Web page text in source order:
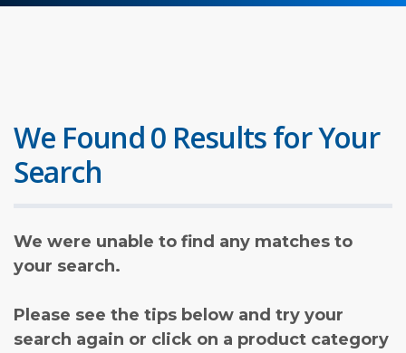
We Found 0 Results for Your
Search
We were unable to find any matches to
your search.
Please see the tips below and try your
search again or click on a product category